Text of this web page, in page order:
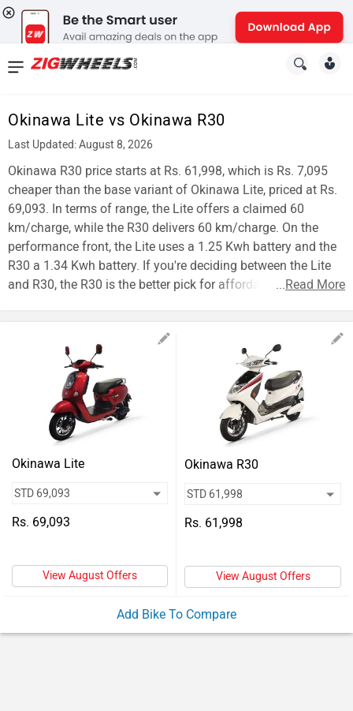
Okinawa Lite vs Okinawa R30
Last Updated: August 8, 2026
Okinawa R30 price starts at Rs. 61,998, which is Rs. 7,095
cheaper than the base variant of Okinawa Lite, priced at Rs.
69,093. In terms of range, the Lite offers a claimed 60
km/charge, while the R30 delivers 60 km/charge. On the
performance front, the Lite uses a 1.25 Kwh battery and the
R30 a 1.34 Kwh battery. If you're deciding between the Lite
and R30, the R30 is the better pick for affordability.
...Read More
Okinawa Lite
Rs. 69,093
View August Offers
Okinawa R30
Rs. 61,998
View August Offers
Add Bike To Compare
News
New
Cars
New
Bikes
Scooters